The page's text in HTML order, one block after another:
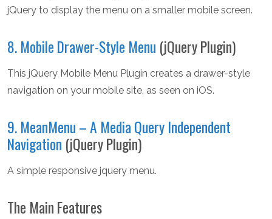
jQuery to display the menu on a smaller mobile screen.
8. Mobile Drawer-Style Menu (jQuery Plugin)
This jQuery Mobile Menu Plugin creates a drawer-style
navigation on your mobile site, as seen on iOS.
9. MeanMenu – A Media Query Independent
Navigation (jQuery Plugin)
A simple responsive jquery menu.
The Main Features